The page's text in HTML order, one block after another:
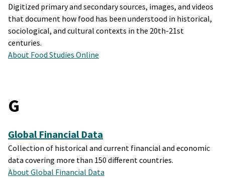
Digitized primary and secondary sources, images, and videos
that document how food has been understood in historical,
sociological, and cultural contexts in the 20th-21st
centuries.
About Food Studies Online
G
Global Financial Data
Collection of historical and current financial and economic
data covering more than 150 different countries.
About Global Financial Data